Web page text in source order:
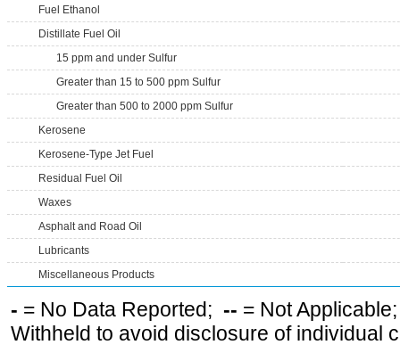
Fuel Ethanol
Distillate Fuel Oil
15 ppm and under Sulfur
Greater than 15 to 500 ppm Sulfur
Greater than 500 to 2000 ppm Sulfur
Kerosene
Kerosene-Type Jet Fuel
Residual Fuel Oil
Waxes
Asphalt and Road Oil
Lubricants
Miscellaneous Products
- = No Data Reported; -- = Not
Withheld to avoid disclosure of individual